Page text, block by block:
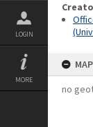
LOGIN
MORE
MAP
no